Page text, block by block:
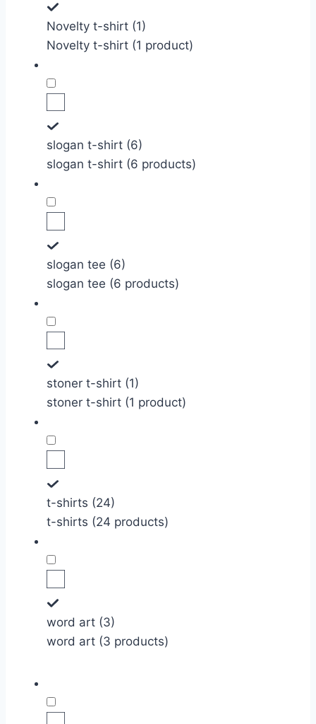
Novelty t-shirt (1)
Novelty t-shirt (1 product)
slogan t-shirt (6)
slogan t-shirt (6 products)
slogan tee (6)
slogan tee (6 products)
stoner t-shirt (1)
stoner t-shirt (1 product)
t-shirts (24)
t-shirts (24 products)
word art (3)
word art (3 products)